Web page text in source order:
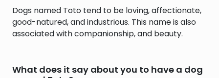
Dogs named Toto tend to be loving, affectionate,
good-natured, and industrious. This name is also
associated with companionship, and beauty.
What does it say about you to have a dog